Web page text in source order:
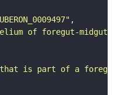
of foregut-midgut
that is part of a